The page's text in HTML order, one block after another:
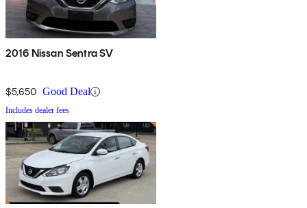
2016 Nissan Sentra SV
$5,650 Good Deal
Includes dealer fees